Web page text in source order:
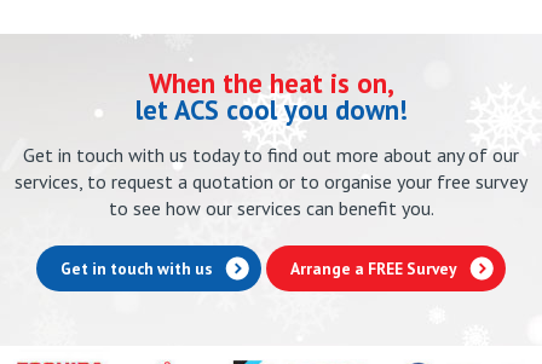
When the heat is on,
let ACS cool you down!
Get in touch with us today to find out more about any of our
services, to request a quotation or to organise your free survey
to see how our services can benefit you.
Get in touch with us Arrange a FREE Survey